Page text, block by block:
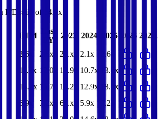
a P/E ratio of 14.9x.
LTM
Last
FY
2023 2024 2025 2026 2027
2.6x 2.6x 2.1x 2.1x
2.6x
11.8x 12.0x 13.9x 10.7x
13.7x
15.2x 15.7x 14.2x 12.9x
18.1x
6.9x 7.2x 6.1x 5.9x
7.2x